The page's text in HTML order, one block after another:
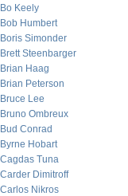
Bo Keely
Bob Humbert
Boris Simonder
Brett Steenbarger
Brian Haag
Brian Peterson
Bruce Lee
Bruno Ombreux
Bud Conrad
Byrne Hobart
Cagdas Tuna
Carder Dimitroff
Carlos Nikros